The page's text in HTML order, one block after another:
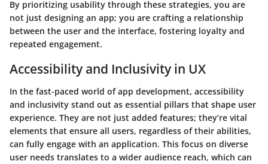
By prioritizing usability through these strategies, you are
not just designing an app; you are crafting a relationship
between the user and the interface, fostering loyalty and
repeated engagement.
Accessibility and Inclusivity in UX
In the fast-paced world of app development, accessibility
and inclusivity stand out as essential pillars that shape user
experience. They are not just added features; they’re vital
elements that ensure all users, regardless of their abilities,
can fully engage with an application. This focus on diverse
user needs translates to a wider audience reach, which can